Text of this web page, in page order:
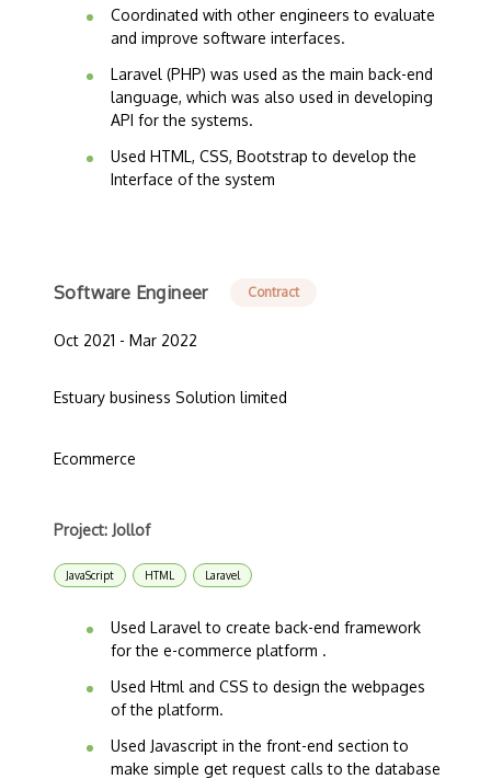
Coordinated with other engineers to evaluate
and improve software interfaces.
Laravel (PHP) was used as the main back-end
language, which was also used in developing
API for the systems.
Used HTML, CSS, Bootstrap to develop the
Interface of the system
Software Engineer Contract
Oct 2021 - Mar 2022
Estuary business Solution limited
Ecommerce
Project: Jollof
JavaScript HTML Laravel
Used Laravel to create back-end framework
for the e-commerce platform .
Used Html and CSS to design the webpages
of the platform.
Used Javascript in the front-end section to
make simple get request calls to the database